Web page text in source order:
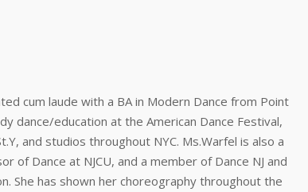
cum laude with a BA in Modern Dance from Point
dance/education at the American Dance Festival,
and studios throughout NYC. Ms.Warfel is also a
of Dance at NJCU, and a member of Dance NJ and
She has shown her choreography throughout the